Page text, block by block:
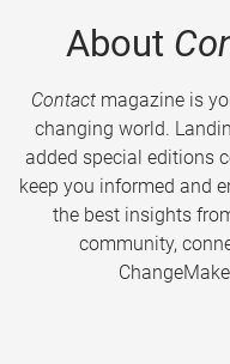
About
Contactmagazine is
changing world.
added special editions
keep you informed and
the best insights
community,